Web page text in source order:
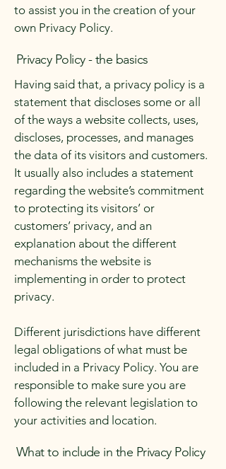
to assist you in the creation of your
own Privacy Policy.
Privacy Policy - the basics
Having said that, a privacy policy is a
statement that discloses some or all
of the ways a website collects, uses,
discloses, processes, and manages
the data of its visitors and customers.
It usually also includes a statement
regarding the website’s commitment
to protecting its visitors’ or
customers’ privacy, and an
explanation about the different
mechanisms the website is
implementing in order to protect
privacy.
Different jurisdictions have different
legal obligations of what must be
included in a Privacy Policy. You are
responsible to make sure you are
following the relevant legislation to
your activities and location.
What to include in the Privacy Policy